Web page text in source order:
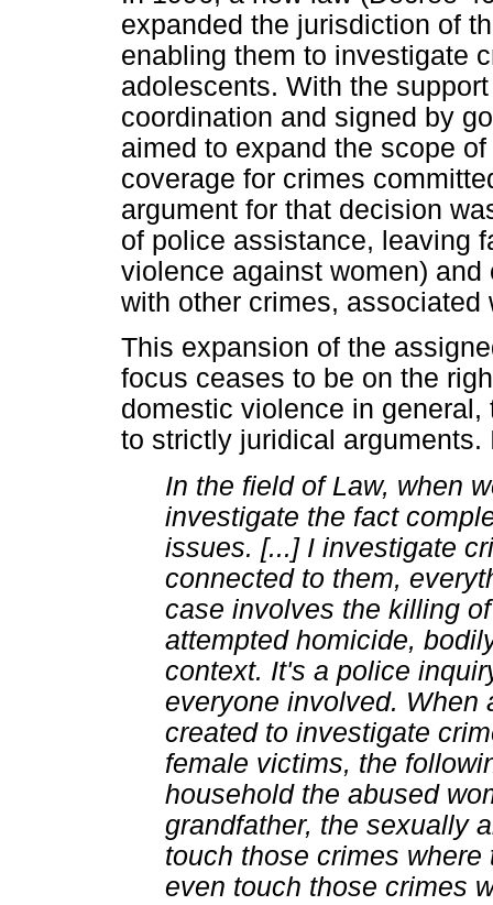
expanded the jurisdiction of
enabling them to investigate
adolescents. With the
coordination and signed by
aimed to expand the scope
coverage for crimes
argument for that decision
of police assistance, leaving
violence against women)
with other crimes, associated
This expansion of the
focus ceases to be on the
domestic violence in
to strictly juridical
In the field of Law, when
investigate the fact
issues. [...] I investigate
connected to them,
case involves the killing
attempted homicide,
context. It's a police
everyone involved. When
created to investigate
female victims, the
household the abused
grandfather, the sexually
touch those crimes
even touch those crimes